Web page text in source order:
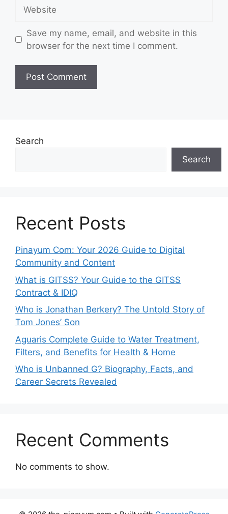
Save my name, email, and website in this
browser for the next time I comment.
Search
Search
Recent Posts
Pinayum Com: Your 2026 Guide to Digital
Community and Content
What is GITSS? Your Guide to the GITSS
Contract & IDIQ
Who is Jonathan Berkery? The Untold Story of
Tom Jones’ Son
Aguaris Complete Guide to Water Treatment,
Filters, and Benefits for Health & Home
Who is Unbanned G? Biography, Facts, and
Career Secrets Revealed
Recent Comments
No comments to show.